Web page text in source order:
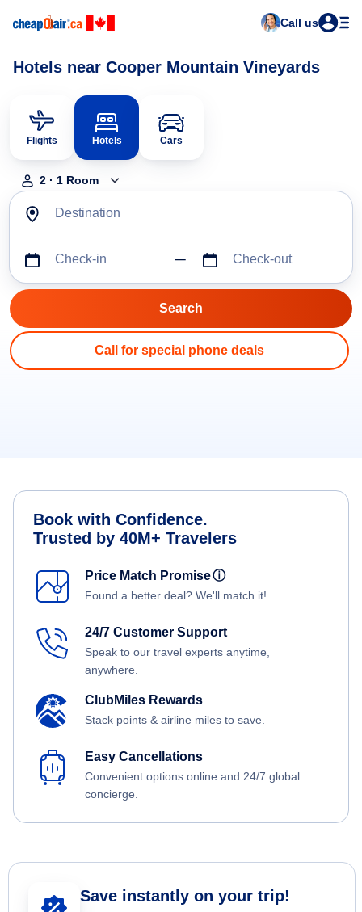
Call us
Hotels near Cooper Mountain Vineyards
Flights Hotels Cars
2 · 1 Room
Destination
Check-in Check-out
Call for special phone deals
Book with Confidence.
Trusted by 40M+ Travelers
Price Match Promiseⓘ
Found a better deal? We'll match it!
24/7 Customer Support
Speak to our travel experts anytime,
anywhere.
ClubMiles Rewards
Stack points & airline miles to save.
Easy Cancellations
Convenient options online and 24/7 global
concierge.
Save instantly on your trip!